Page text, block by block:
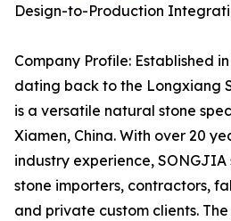
Design-to-Production
Company Profile: Established
dating back to the Longxiang
is a versatile natural stone
Xiamen, China. With over 20
industry experience,
stone importers, contractors,
and private custom clients.